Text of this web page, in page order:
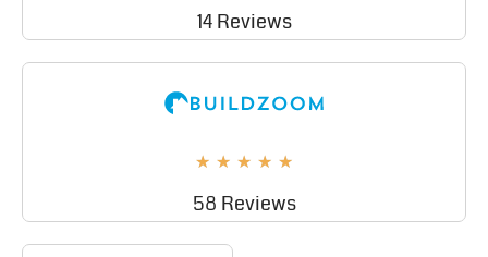
14 Reviews
★ ★ ★ ★ ★
58 Reviews